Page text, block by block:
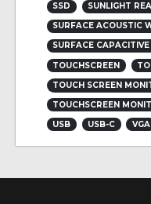
SSD
SUNLIGHT
SURFACE ACOUSTIC
SURFACE
TOUCHSCREEN
TOUCH SCREEN
TOUCHSCREEN
USB
USB-C VGA